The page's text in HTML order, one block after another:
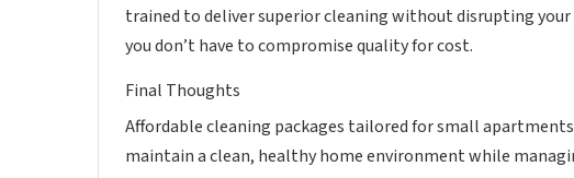
trained to deliver superior cleaning without disrupting
you don’t have to compromise quality for cost.
Final Thoughts
Affordable cleaning packages tailored for small
maintain a clean, healthy home environment while